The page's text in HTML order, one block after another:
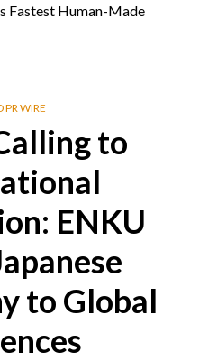
Fastest Human-Made
PR WIRE
to
ENKU
to Global